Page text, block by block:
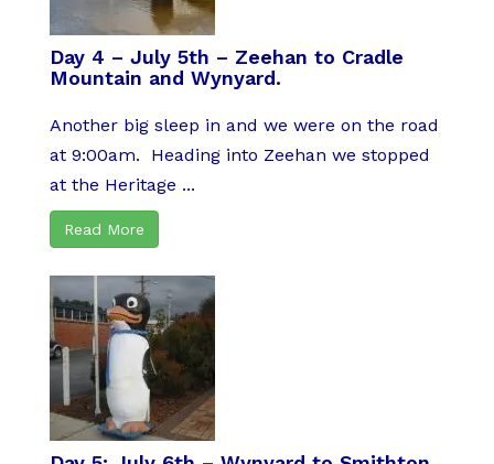
Day 4 – July 5th – Zeehan to Cradle
Mountain and Wynyard.
Another big sleep in and we were on the road
at 9:00am. Heading into Zeehan we stopped
at the Heritage ...
Read More